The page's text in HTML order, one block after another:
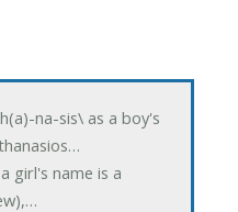
na-sis\ as a boy's
girl's name is a